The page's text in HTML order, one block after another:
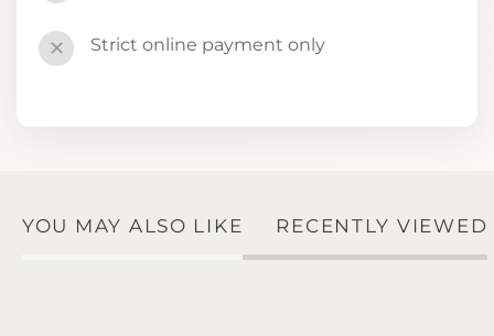
✕ Strict online payment only
YOU MAY ALSO LIKE RECENTLY VIEWED